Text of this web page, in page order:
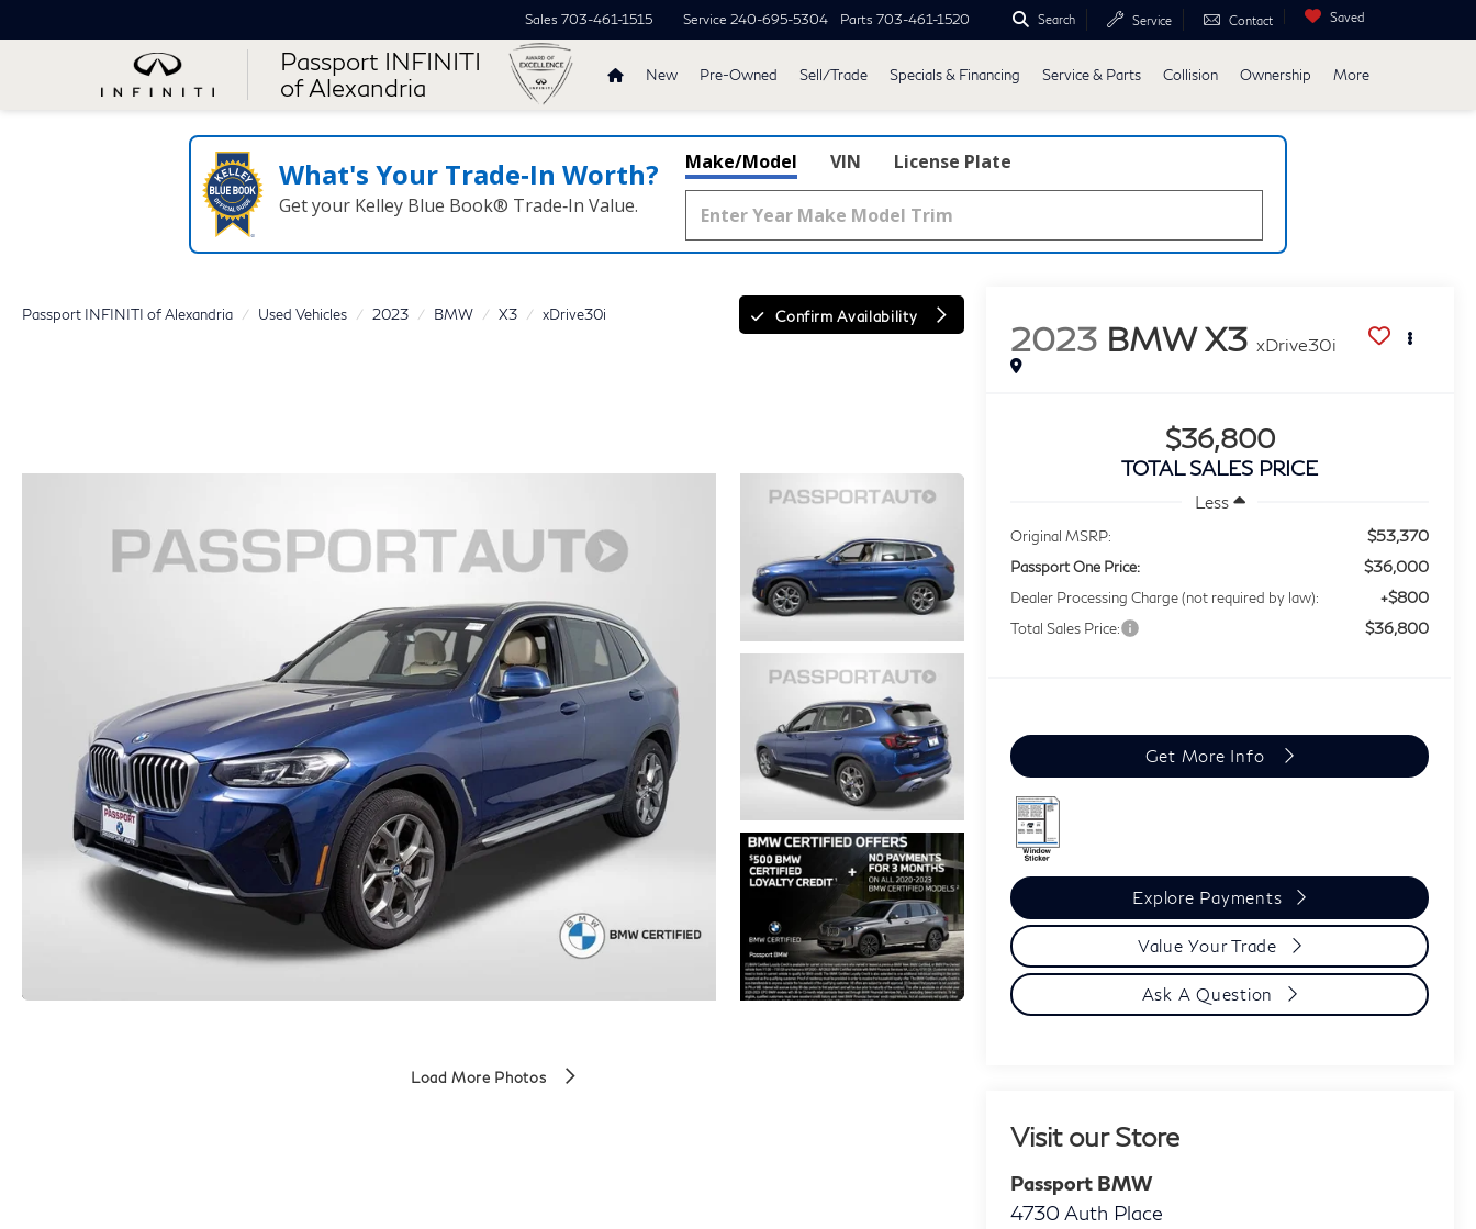
Passport INFINITI
of Alexandria
Sales 703-461-1515 Service 240-695-5304 Parts 703-461-1520 Search Service Contact Saved
New Pre-Owned Sell/Trade Specials & Financing Service & Parts Collision Ownership More
What's Your Trade‑In Worth?
Get your Kelley Blue Book® Trade‑In Value.
Make/Model VIN License Plate
Passport INFINITI of Alexandria Used Vehicles 2023 BMW X3 xDrive30i Confirm Availability
Load More Photos
2023 BMW X3 xDrive30i
$36,800
TOTAL SALES PRICE
Less
Original MSRP: $53,370
Passport One Price: $36,000
Dealer Processing Charge (not required by law): +$800
Total Sales Price: $36,800
Get More Info
Explore Payments
Value Your Trade
Ask A Question
Visit our Store
Passport BMW
4730 Auth Place